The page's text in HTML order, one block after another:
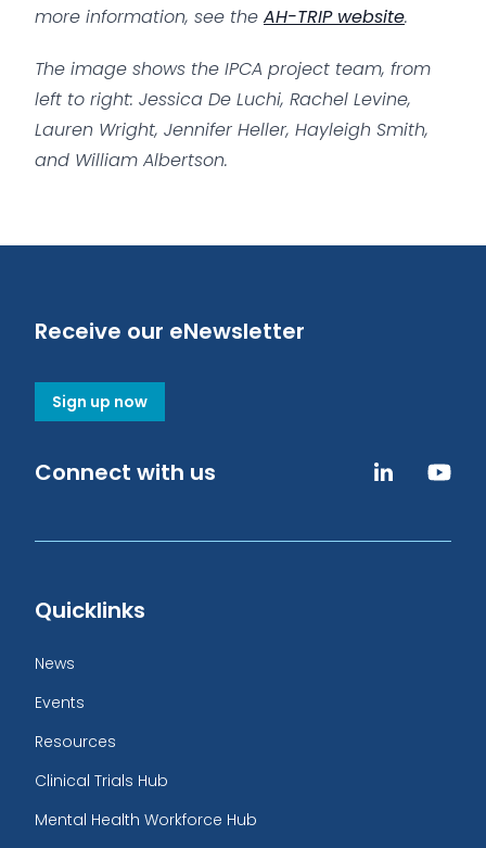
more information, see the AH-TRIP website.
The image shows the IPCA project team, from
left to right: Jessica De Luchi, Rachel Levine,
Lauren Wright, Jennifer Heller, Hayleigh Smith,
and William Albertson.
Receive our eNewsletter
Sign up now
Connect with us
Quicklinks
News
Events
Resources
Clinical Trials Hub
Mental Health Workforce Hub